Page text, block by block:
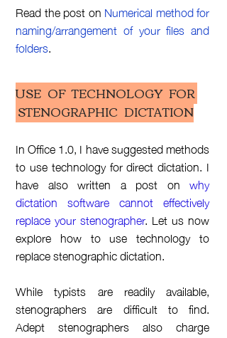
Read the post on Numerical method for
naming/arrangement of your files and
folders.
USE OF TECHNOLOGY FOR
STENOGRAPHIC DICTATION
In Office 1.0, I have suggested methods
to use technology for directdictation. I
have also written a post on why
dictation software cannot effectively
replace your stenographer. Let us now
explore how to use technology to
replace stenographicdictation.
While typists are readily available,
stenographers are difficult to find.
Adept stenographers also charge